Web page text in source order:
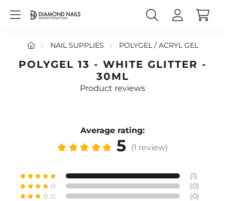
NAIL SUPPLIES POLYGEL / ACRYL GEL
POLYGEL 13 - WHITE GLITTER -
30ML
Product reviews
Average rating:
5 (1 review)
(1)
(0)
(0)